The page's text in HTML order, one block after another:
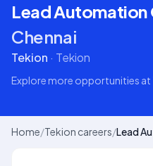
Lead Automation
Chennai
Tekion · Tekion
Explore more opportunities at
Home/Tekion careers/Lead